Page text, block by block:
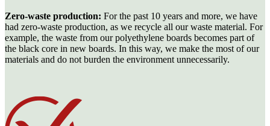
Zero-waste production: For the past 10 years and more, we have
had zero-waste production, as we recycle all our waste material. For
example, the waste from our polyethylene boards becomes part of
the black core in new boards. In this way, we make the most of our
materials and do not burden the environment unnecessarily.